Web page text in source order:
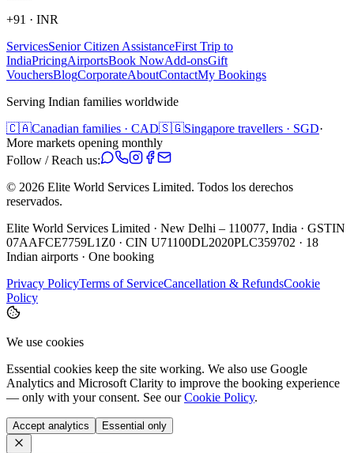
+91 · INR
ServicesSenior Citizen AssistanceFirst Trip to
IndiaPricingAirportsBook NowAdd-onsGift
VouchersBlogCorporateAboutContactMy Bookings
Serving Indian families worldwide
🇨🇦Canadian families · CAD🇸🇬Singapore travellers · SGD·
More markets opening monthly
Follow / Reach us:
© 2026 Elite World Services Limited. Todos los derechos
reservados.
Elite World Services Limited · New Delhi – 110077, India · GSTIN
07AAFCE7759L1Z0 · CIN U71100DL2020PLC359702 · 18
Indian airports · One booking
Privacy PolicyTerms of ServiceCancellation & RefundsCookie
Policy
We use cookies
Essential cookies keep the site working. We also use Google
Analytics and Microsoft Clarity to improve the booking experience
— only with your consent. See our Cookie Policy.
Accept analytics Essential only